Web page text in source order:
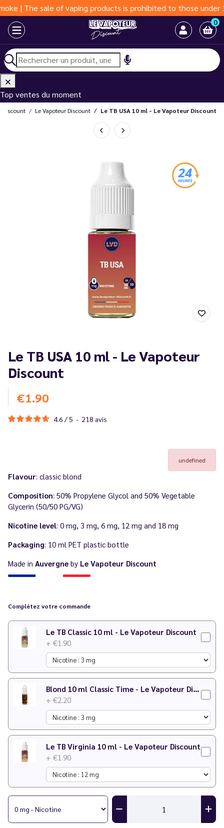
sale of vaping products is prohibited to those under 18
0
Top ventes du moment
Discount Le Vapoteur Discount Le TB USA 10 ml - Le Vapoteur Discount
Le TB USA 10 ml - Le Vapoteur
Discount
€1.90
4.6 / 5 - 218 avis
undefined
Flavour: classic blond
Composition: 50% Propylene Glycol and 50% Vegetable
Glycerin (50/50 PG/VG)
Nicotine level: 0 mg, 3 mg, 6 mg, 12 mg and 18 mg
Packaging: 10 ml PET plastic bottle
Made in Auvergne by Le Vapoteur Discount
Complétez votre commande
Le TB Classic 10 ml - Le Vapoteur Discount
+ €1.90
Blond 10 ml Classic Time - Le Vapoteur Discount
+ €2.20
Le TB Virginia 10 ml - Le Vapoteur Discount
+ €1.90